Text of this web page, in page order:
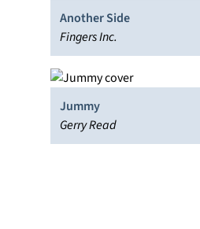
Another Side
Fingers Inc.
Jummy
Gerry Read